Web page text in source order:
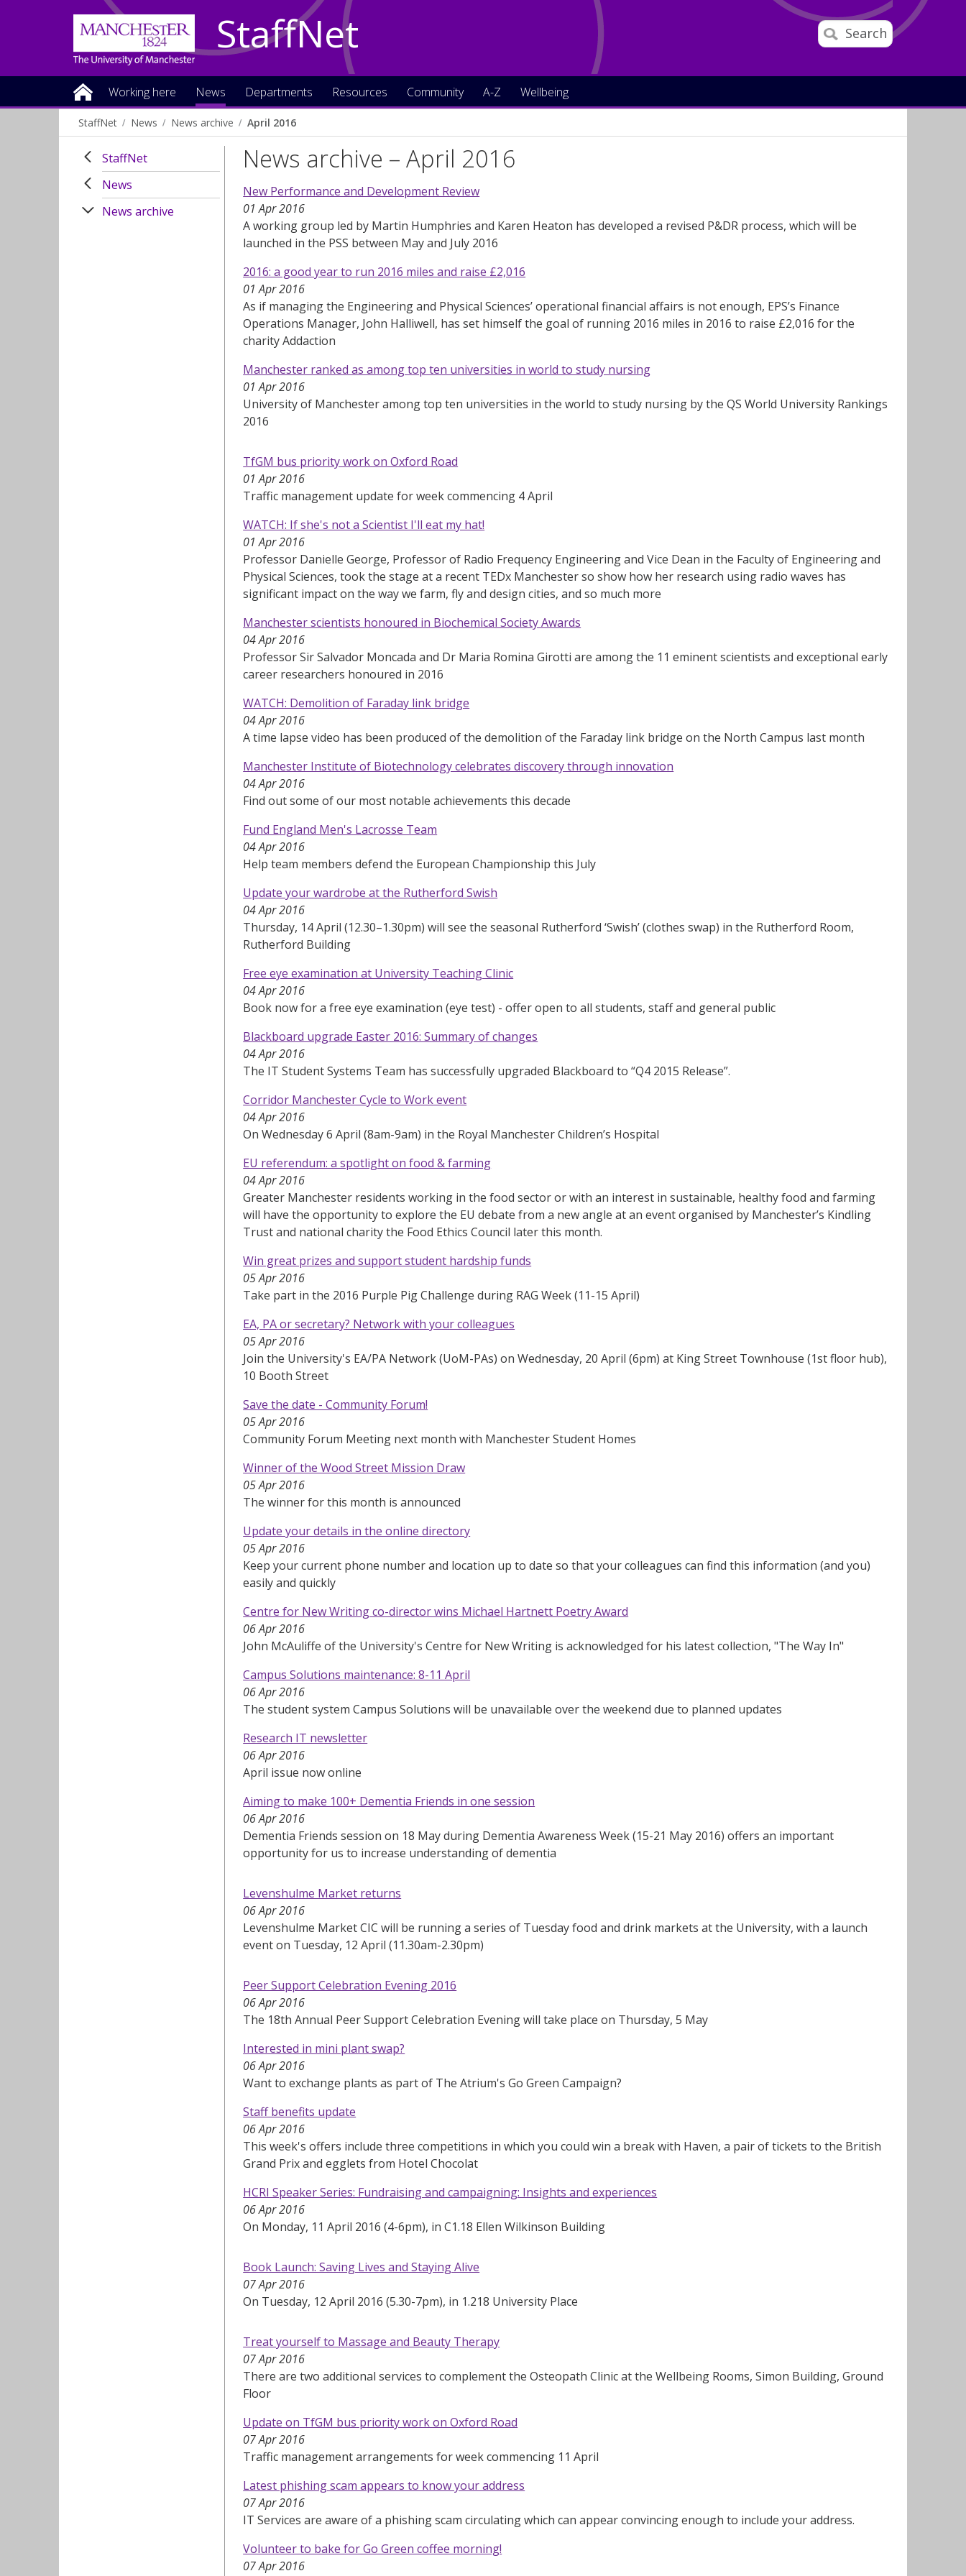
Search
StaffNet
Working here News Departments Resources Community A-Z Wellbeing
StaffNet News News archive April 2016
StaffNet
News
News archive
News archive – April 2016
New Performance and Development Review
01 Apr 2016
A working group led by Martin Humphries and Karen Heaton has developed a revised P&DR process, which will be
launched in the PSS between May and July 2016
2016: a good year to run 2016 miles and raise £2,016
01 Apr 2016
As if managing the Engineering and Physical Sciences’ operational financial affairs is not enough, EPS’s Finance
Operations Manager, John Halliwell, has set himself the goal of running 2016 miles in 2016 to raise £2,016 for the
charity Addaction
Manchester ranked as among top ten universities in world to study nursing
01 Apr 2016
University of Manchester among top ten universities in the world to study nursing by the QS World University Rankings
2016
TfGM bus priority work on Oxford Road
01 Apr 2016
Traffic management update for week commencing 4 April
WATCH: If she's not a Scientist I'll eat my hat!
01 Apr 2016
Professor Danielle George, Professor of Radio Frequency Engineering and Vice Dean in the Faculty of Engineering and
Physical Sciences, took the stage at a recent TEDx Manchester so show how her research using radio waves has
significant impact on the way we farm, fly and design cities, and so much more
Manchester scientists honoured in Biochemical Society Awards
04 Apr 2016
Professor Sir Salvador Moncada and Dr Maria Romina Girotti are among the 11 eminent scientists and exceptional early
career researchers honoured in 2016
WATCH: Demolition of Faraday link bridge
04 Apr 2016
A time lapse video has been produced of the demolition of the Faraday link bridge on the North Campus last month
Manchester Institute of Biotechnology celebrates discovery through innovation
04 Apr 2016
Find out some of our most notable achievements this decade
Fund England Men's Lacrosse Team
04 Apr 2016
Help team members defend the European Championship this July
Update your wardrobe at the Rutherford Swish
04 Apr 2016
Thursday, 14 April (12.30–1.30pm) will see the seasonal Rutherford ‘Swish’ (clothes swap) in the Rutherford Room,
Rutherford Building
Free eye examination at University Teaching Clinic
04 Apr 2016
Book now for a free eye examination (eye test) - offer open to all students, staff and general public
Blackboard upgrade Easter 2016: Summary of changes
04 Apr 2016
The IT Student Systems Team has successfully upgraded Blackboard to “Q4 2015 Release”.
Corridor Manchester Cycle to Work event
04 Apr 2016
On Wednesday 6 April (8am-9am) in the Royal Manchester Children’s Hospital
EU referendum: a spotlight on food & farming
04 Apr 2016
Greater Manchester residents working in the food sector or with an interest in sustainable, healthy food and farming
will have the opportunity to explore the EU debate from a new angle at an event organised by Manchester’s Kindling
Trust and national charity the Food Ethics Council later this month.
Win great prizes and support student hardship funds
05 Apr 2016
Take part in the 2016 Purple Pig Challenge during RAG Week (11-15 April)
EA, PA or secretary? Network with your colleagues
05 Apr 2016
Join the University's EA/PA Network (UoM-PAs) on Wednesday, 20 April (6pm) at King Street Townhouse (1st floor hub),
10 Booth Street
Save the date - Community Forum!
05 Apr 2016
Community Forum Meeting next month with Manchester Student Homes
Winner of the Wood Street Mission Draw
05 Apr 2016
The winner for this month is announced
Update your details in the online directory
05 Apr 2016
Keep your current phone number and location up to date so that your colleagues can find this information (and you)
easily and quickly
Centre for New Writing co-director wins Michael Hartnett Poetry Award
06 Apr 2016
John McAuliffe of the University's Centre for New Writing is acknowledged for his latest collection, "The Way In"
Campus Solutions maintenance: 8-11 April
06 Apr 2016
The student system Campus Solutions will be unavailable over the weekend due to planned updates
Research IT newsletter
06 Apr 2016
April issue now online
Aiming to make 100+ Dementia Friends in one session
06 Apr 2016
Dementia Friends session on 18 May during Dementia Awareness Week (15-21 May 2016) offers an important
opportunity for us to increase understanding of dementia
Levenshulme Market returns
06 Apr 2016
Levenshulme Market CIC will be running a series of Tuesday food and drink markets at the University, with a launch
event on Tuesday, 12 April (11.30am-2.30pm)
Peer Support Celebration Evening 2016
06 Apr 2016
The 18th Annual Peer Support Celebration Evening will take place on Thursday, 5 May
Interested in mini plant swap?
06 Apr 2016
Want to exchange plants as part of The Atrium's Go Green Campaign?
Staff benefits update
06 Apr 2016
This week's offers include three competitions in which you could win a break with Haven, a pair of tickets to the British
Grand Prix and egglets from Hotel Chocolat
HCRI Speaker Series: Fundraising and campaigning: Insights and experiences
06 Apr 2016
On Monday, 11 April 2016 (4-6pm), in C1.18 Ellen Wilkinson Building
Book Launch: Saving Lives and Staying Alive
07 Apr 2016
On Tuesday, 12 April 2016 (5.30-7pm), in 1.218 University Place
Treat yourself to Massage and Beauty Therapy
07 Apr 2016
There are two additional services to complement the Osteopath Clinic at the Wellbeing Rooms, Simon Building, Ground
Floor
Update on TfGM bus priority work on Oxford Road
07 Apr 2016
Traffic management arrangements for week commencing 11 April
Latest phishing scam appears to know your address
07 Apr 2016
IT Services are aware of a phishing scam circulating which can appear convincing enough to include your address.
Volunteer to bake for Go Green coffee morning!
07 Apr 2016